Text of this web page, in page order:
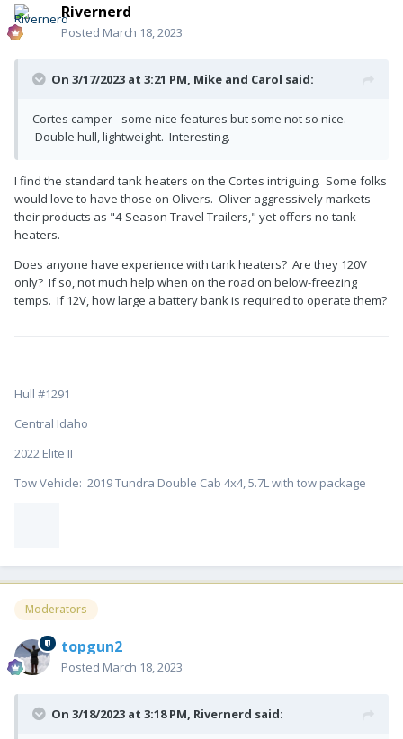
Rivernerd
Posted March 18, 2023
On 3/17/2023 at 3:21 PM, Mike and Carol said:
Cortes camper - some nice features but some not so nice.
Double hull, lightweight. Interesting.
I find the standard tank heaters on the Cortes intriguing. Some folks
would love to have those on Olivers. Oliver aggressively markets
their products as "4-Season Travel Trailers," yet offers no tank
heaters.
Does anyone have experience with tank heaters? Are they 120V
only? If so, not much help when on the road on below-freezing
temps. If 12V, how large a battery bank is required to operate them?
Hull #1291
Central Idaho
2022 Elite II
Tow Vehicle: 2019 Tundra Double Cab 4x4, 5.7L with tow package
Moderators
topgun2
Posted March 18, 2023
On 3/18/2023 at 3:18 PM, Rivernerd said: